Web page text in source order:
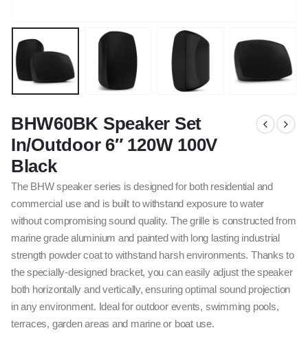
BHW60BK Speaker Set
In/Outdoor 6″ 120W 100V
Black
The BHW speaker series is designed for both residential and
commercial use and is built to withstand exposure to water
without compromising sound quality. The grille is constructed from
marine grade aluminium and painted with long lasting industrial
strength powder coat to withstand harsh environments. Thanks to
the specially-designed bracket, you can easily adjust the speaker
both horizontally and vertically, ensuring optimal sound projection
in any environment. Ideal for outdoor events, swimming pools,
terraces, garden areas and marine or boat use.